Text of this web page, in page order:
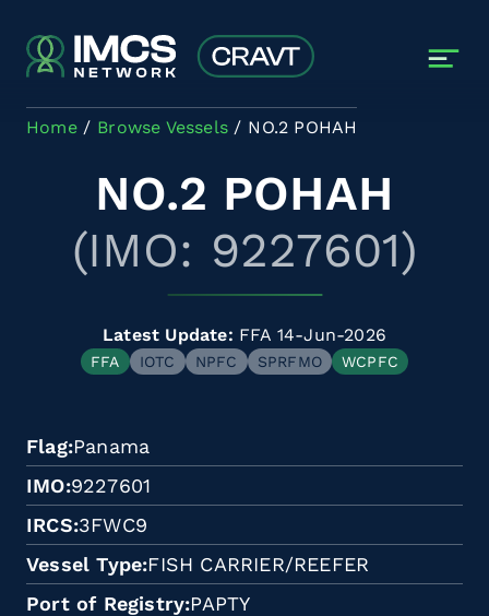
Home Browse Vessels NO.2 POHAH
NO.2 POHAH
(IMO: 9227601)
Latest Update: FFA 14-Jun-2026
FFA IOTC NPFC SPRFMO WCPFC
Flag Panama
IMO 9227601
IRCS 3FWC9
Vessel Type FISH CARRIER/REEFER
Port of Registry PAPTY